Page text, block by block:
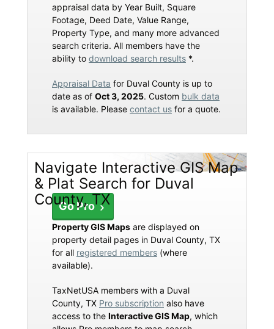
appraisal data by Year Built, Square
Footage, Deed Date, Value Range,
Property Type, and many more advanced
search criteria. All members have the
ability to download search results *.
Appraisal Data for Duval County is up to
date as of Oct 3, 2025. Custom bulk data
is available. Please contact us for a quote.
Navigate Interactive GIS Map
& Plat Search for Duval
County, TX
Go Pro
Property GIS Maps are displayed on
property detail pages in Duval County, TX
for all registered members (where
available).
TaxNetUSA members with a Duval
County, TX Pro subscription also have
access to the Interactive GIS Map, which